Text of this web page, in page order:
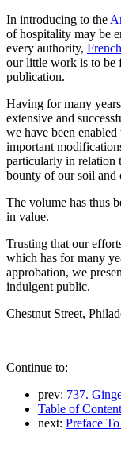
In introducing to the
of hospitality may be
every authority, French
our little work is to be
publication.
Having for many
extensive and
we have been
important
particularly in relation
bounty of our soil and
The volume has thus
in value.
Trusting that our
which has for many
approbation, we
indulgent public.
Chestnut Street,
Continue to:
prev: 737.
Table of
next: Preface